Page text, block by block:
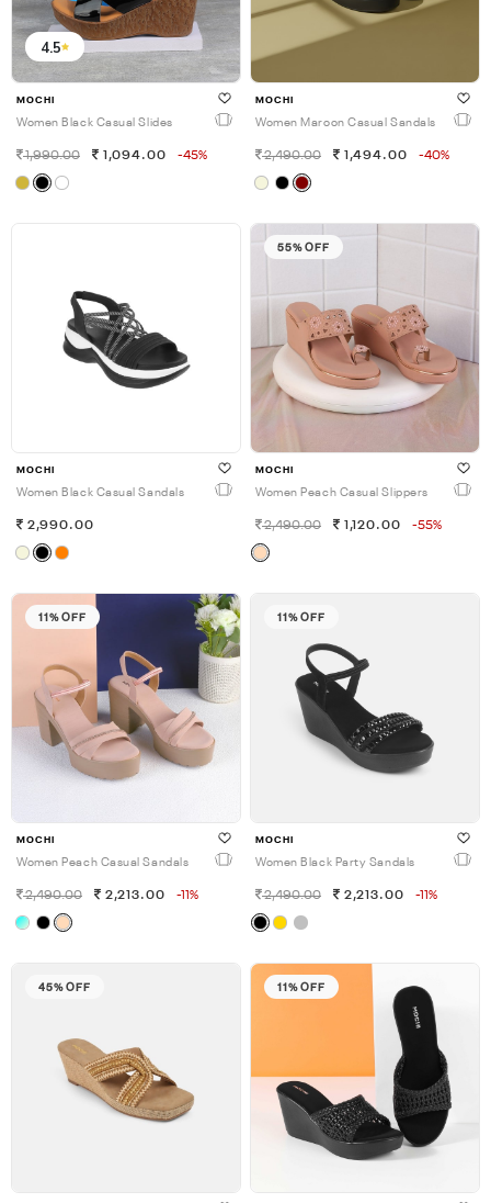
4.5
MOCHI
Women Black Casual Slides
1,990.00 1,094.00 -45%
MOCHI
Women Maroon Casual Sandals
2,490.00 1,494.00 -40%
MOCHI
Women Black Casual Sandals
2,990.00
55% OFF
MOCHI
Women Peach Casual Slippers
2,490.00 1,120.00 -55%
11% OFF
MOCHI
Women Peach Casual Sandals
2,490.00 2,213.00 -11%
11% OFF
MOCHI
Women Black Party Sandals
2,490.00 2,213.00 -11%
45% OFF 11% OFF